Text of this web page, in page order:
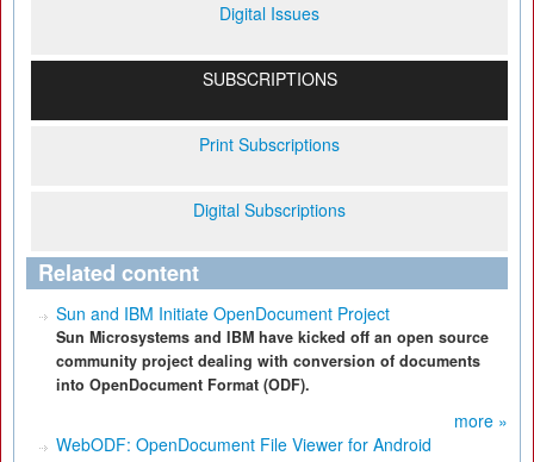
Digital Issues
SUBSCRIPTIONS
Print Subscriptions
Digital Subscriptions
Related content
Sun and IBM Initiate OpenDocument Project
Sun Microsystems and IBM have kicked off an open source
community project dealing with conversion of documents
into OpenDocument Format (ODF).
more »
WebODF: OpenDocument File Viewer for Android